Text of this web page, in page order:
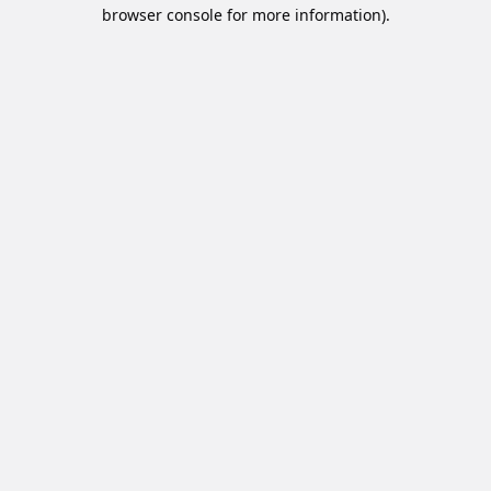
browser console for more information).